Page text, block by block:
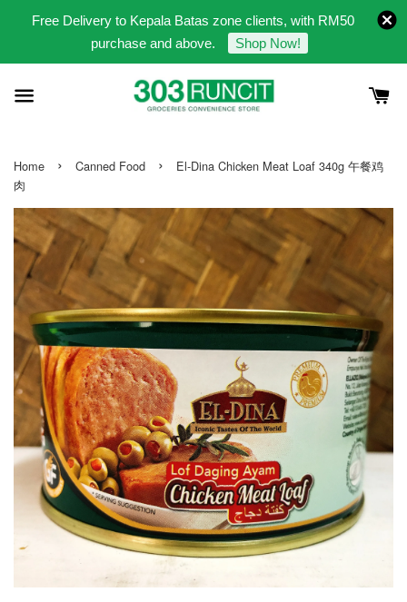
Free Delivery to Kepala Batas zone clients, with RM50
purchase and above.
Shop Now!
Home › Canned Food ›
El-Dina Chicken Meat Loaf 340g 午餐鸡
肉